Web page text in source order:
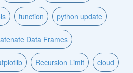
function python update
Data Frames
Recursion Limit cloud